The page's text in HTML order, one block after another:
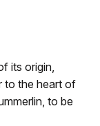
its origin,
to the heart of
to be